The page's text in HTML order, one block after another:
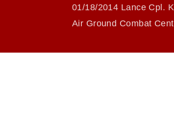
01/18/2014 Lance Cpl.
Air Ground Combat